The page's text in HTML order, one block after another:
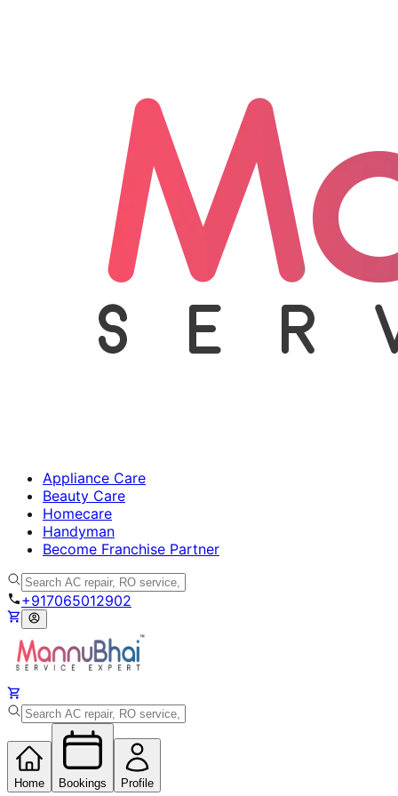
Appliance Care
Beauty Care
Homecare
Handyman
Become Franchise Partner
+917065012902
Home Bookings Profile